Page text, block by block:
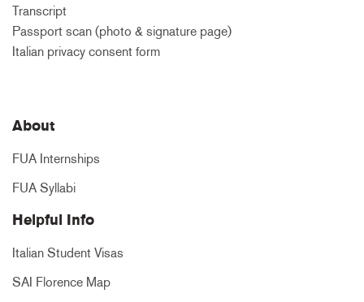
Transcript
Passport scan (photo & signature page)
Italian privacy consent form
About
FUA Internships
FUA Syllabi
Helpful Info
Italian Student Visas
SAI Florence Map